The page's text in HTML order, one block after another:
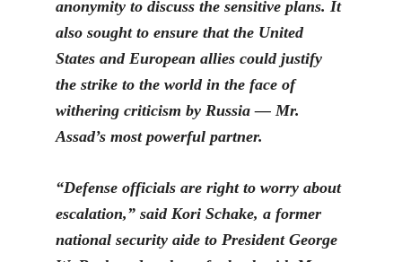
anonymity to discuss the sensitive plans. It
also sought to ensure that the United
States and European allies could justify
the strike to the world in the face of
withering criticism by Russia — Mr.
Assad’s most powerful partner.
“Defense officials are right to worry about
escalation,” said Kori Schake, a former
national security aide to President George